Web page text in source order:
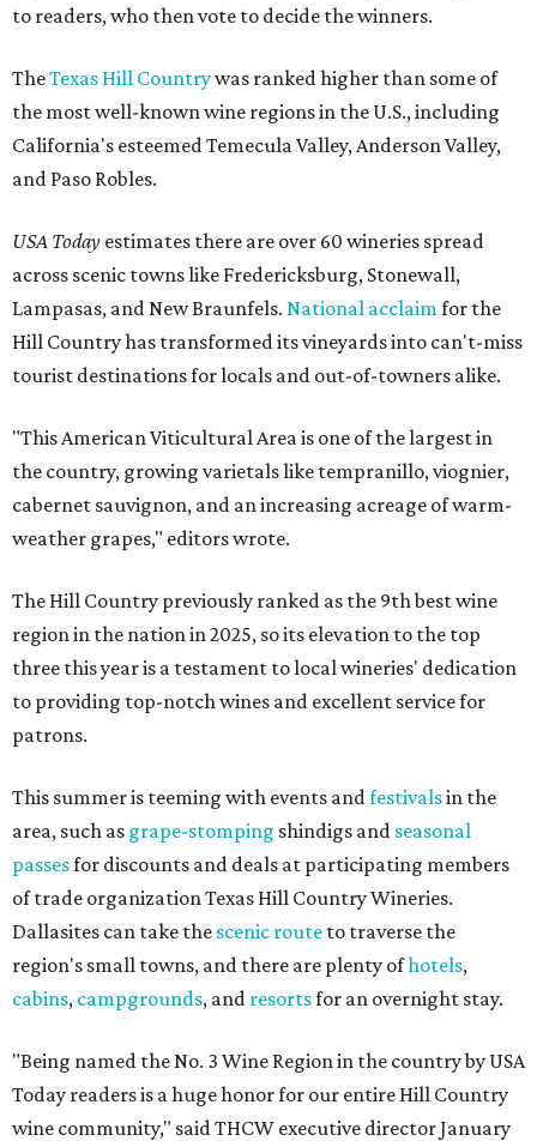
to readers, who then vote to decide the winners.
TheTexas Hill Countrywas ranked higher than some of
the most well-known wine regions in the U.S., including
California's esteemed Temecula Valley, Anderson Valley,
and Paso Robles.
USA Today estimates there are over 60 wineries spread
across scenic towns like Fredericksburg, Stonewall,
Lampasas, and New Braunfels. National acclaim for the
Hill Country has transformed its vineyards into can't-miss
tourist destinations for locals and out-of-towners alike.
"This American Viticultural Area is one of the largest in
the country, growing varietals like tempranillo, viognier,
cabernet sauvignon, and an increasing acreage of warm-
weather grapes," editors wrote.
The Hill Country previously ranked as the 9th best wine
region in the nation in 2025, so its elevation to the top
three this year is a testament to local wineries' dedication
to providing top-notch wines and excellent service for
patrons.
This summer is teeming with events and festivalsin the
area, such as grape-stomping shindigs and seasonal
passesfor discounts and deals at participating members
of trade organization Texas Hill Country Wineries.
Dallasites can take the scenic route to traverse the
region's small towns, and there are plenty ofhotels,
cabins, campgrounds, and resortsfor an overnight stay.
"Being named the No. 3 Wine Region in the country by USA
Today readers is a huge honor for our entire Hill Country
wine community," said THCW executive director January